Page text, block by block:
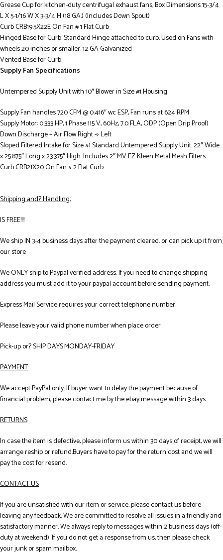
Grease Cup for kitchen-duty centrifugal exhaust fans, Box Dimensions 15-3/4
L X 5-1/16 W X 3-3/4 H (18 GA.) (Includes Down Spout)
Curb CRB19.5X22E On Fan # 1 Flat Curb
Hinged Base for Curb. Standard Hinge attached to curb. Used on Fans with
wheels 20 inches or smaller. 12 GA Galvanized
Vented Base for Curb
Supply Fan Specifications
Untempered Supply Unit with 10″ Blower in Size #1 Housing
Supply Fan handles 720 CFM @ 0.416″ wc ESP, Fan runs at 624 RPM
Supply Motor: 0.333 HP, 1 Phase 115 V, 60Hz, 7.0 FLA, ODP (Open Drip Proof)
Down Discharge – Air Flow Right -> Left
Sloped Filtered Intake for Size #1 Standard Untempered Supply Unit. 22″ Wide
x 25.875″ Long x 23.375″ High. Includes 2″ MV EZ Kleen Metal Mesh Filters.
Curb CRB21X20 On Fan # 2 Flat Curb
Shipping and? Handling:
IS FREE!!!!
We ship IN 3-4 business days after the payment cleared. or can pick up it from
our store
We ONLY ship to Paypal verified address. If you need to change shipping
address you must add it to your paypal account before sending payment.
Express Mail Service requires your correct telephone number.
Please leave your valid phone number when place order
Pick-up or? SHIP DAYS:MONDAY-FRIDAY
PAYMENT
We accept PayPal only. If buyer want to delay the payment because of
financial problem, please contact me by the ebay message within 3 days
RETURNS
In case the item is defective, please inform us within 30 days of receipt, we will
arrange reship or refund.Buyers have to pay for the return cost and we will
pay the cost for resend.
CONTACT US
If you are unsatisfied with our item or service, please contact us before
leaving any feedback. We are committed to resolve all issues in a friendly and
satisfactory manner. We always reply to messages within 2 business days (off-
duty at weekend). If you do not get a response from us, then please check
your junk or spam mailbox.